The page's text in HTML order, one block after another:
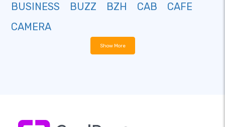
BUSINESS
BUZZ BZH CAB
CAFE
CAMERA
Show More